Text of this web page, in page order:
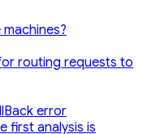
routing requests to
error
first analysis is